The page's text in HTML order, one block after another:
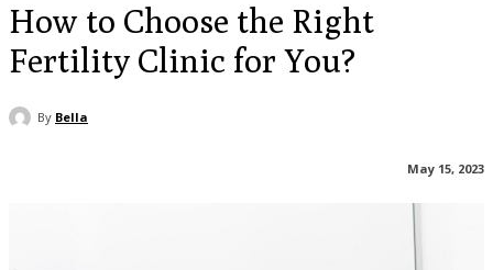
How to Choose the Right
Fertility Clinic for You?
By Bella
May 15, 2023